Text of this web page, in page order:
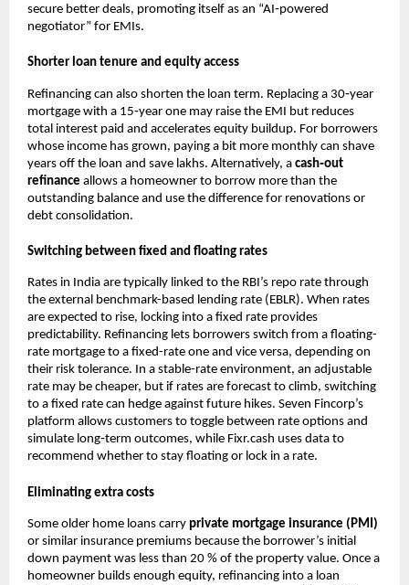
secure better deals, promoting itself as an “AI‑powered
negotiator” for EMIs.
Shorter loan tenure and equity access
Refinancing can also shorten the loan term. Replacing a 30‑year
mortgage with a 15‑year one may raise the EMI but reduces
total interest paid and accelerates equity buildup. For borrowers
whose income has grown, paying a bit more monthly can shave
years off the loan and save lakhs. Alternatively, a cash‑out
refinance allows a homeowner to borrow more than the
outstanding balance and use the difference for renovations or
debt consolidation.
Switching between fixed and floating rates
Rates in India are typically linked to the RBI’s repo rate through
the external benchmark-based lending rate (EBLR). When rates
are expected to rise, locking into a fixed rate provides
predictability. Refinancing lets borrowers switch from a floating-
rate mortgage to a fixed-rate one and vice versa, depending on
their risk tolerance. In a stable-rate environment, an adjustable
rate may be cheaper, but if rates are forecast to climb, switching
to a fixed rate can hedge against future hikes. Seven Fincorp’s
platform allows customers to toggle between rate options and
simulate long‑term outcomes, while Fixr.cash uses data to
recommend whether to stay floating or lock in a rate.
Eliminating extra costs
Some older home loans carry private mortgage insurance (PMI)
or similar insurance premiums because the borrower’s initial
down payment was less than 20 % of the property value. Once a
homeowner builds enough equity, refinancing into a loan